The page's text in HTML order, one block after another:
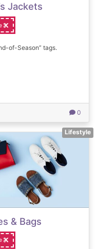
Jackets
of-Season” tags.
0
Lifestyle
& Bags